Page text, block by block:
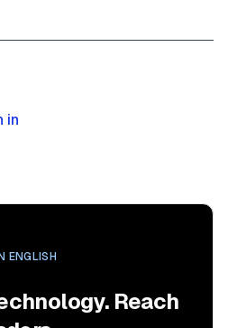
in
ENGLISH
Reach